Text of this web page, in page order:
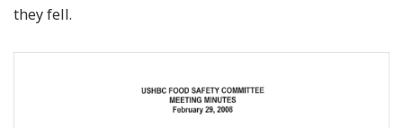
they fell.